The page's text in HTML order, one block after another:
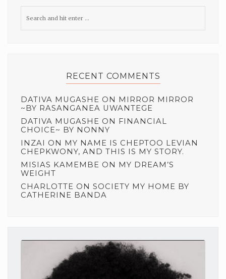
RECENT COMMENTS
DATIVA MUGASHE ON MIRROR MIRROR
~BY RASANGANEA UWANTEGE
DATIVA MUGASHE ON FINANCIAL
CHOICE~ BY NONNY
INZAI ON MY NAME IS CHEPTOO LEVIAN
CHEPKWONY, AND THIS IS MY STORY.
MISIAS KAMEMBE ON MY DREAM’S
WEIGHT
CHARLOTTE ON SOCIETY MY HOME BY
CATHERINE BANDA